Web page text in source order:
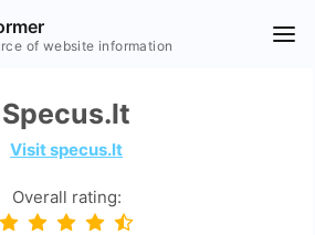
of website information
Specus.lt
Visit specus.lt
Overall rating: